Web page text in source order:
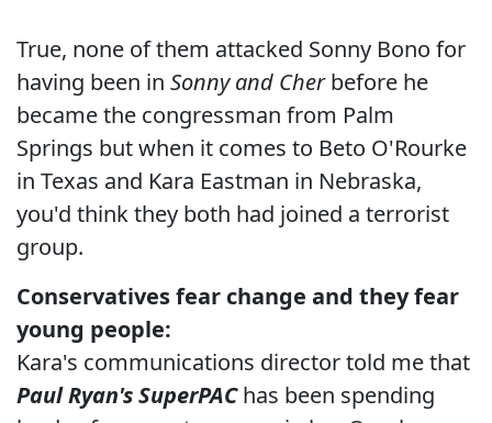
True, none of them attacked Sonny Bono for
having been in Sonny and Cherbefore he
became the congressman from Palm
Springs but when it comes to Beto O'Rourke
in Texas and Kara Eastman in Nebraska,
you'd think they both had joined a terrorist
group.
Conservatives fear change and they fear
young people:
Kara's communications director told me that
Paul Ryan's SuperPAChas been spending